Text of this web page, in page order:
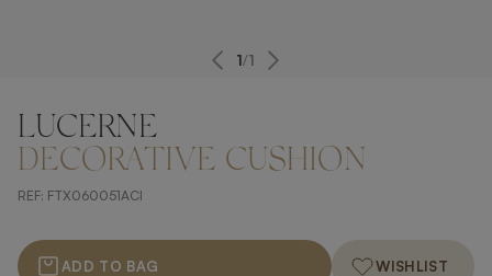
1/1
LUCERNE
DECORATIVE CUSHION
REF: FTX060051ACI
ADD TO BAG WISHLIST